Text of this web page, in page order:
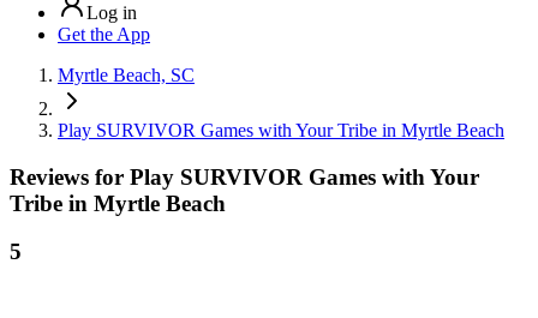
Log in
Get the App
Myrtle Beach, SC
Play SURVIVOR Games with Your Tribe in Myrtle Beach
Reviews for Play SURVIVOR Games with Your
Tribe in Myrtle Beach
5